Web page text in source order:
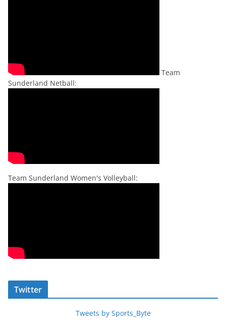
Team
Sunderland Netball:
Team Sunderland Women's Volleyball:
Twitter
Tweets by Sports_Byte